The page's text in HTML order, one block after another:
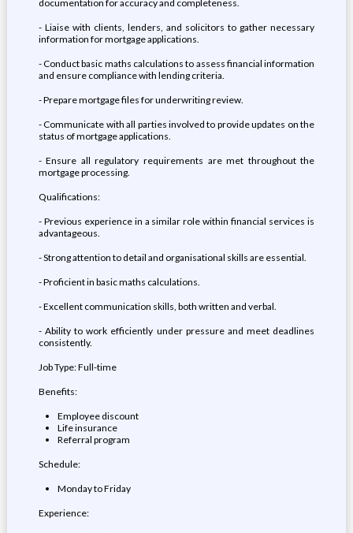
documentation for accuracy and completeness.
- Liaise with clients, lenders, and solicitors to gather necessary
information for mortgage applications.
- Conduct basic maths calculations to assess financial information
and ensure compliance with lending criteria.
- Prepare mortgage files for underwriting review.
- Communicate with all parties involved to provide updates on the
status of mortgage applications.
- Ensure all regulatory requirements are met throughout the
mortgage processing.
Qualifications:
- Previous experience in a similar role within financial services is
advantageous.
- Strong attention to detail and organisational skills are essential.
- Proficient in basic maths calculations.
- Excellent communication skills, both written and verbal.
- Ability to work efficiently under pressure and meet deadlines
consistently.
Job Type: Full-time
Benefits:
Employee discount
Life insurance
Referral program
Schedule:
Monday to Friday
Experience: